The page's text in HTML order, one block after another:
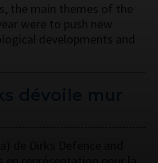
the main themes of the
were to push new